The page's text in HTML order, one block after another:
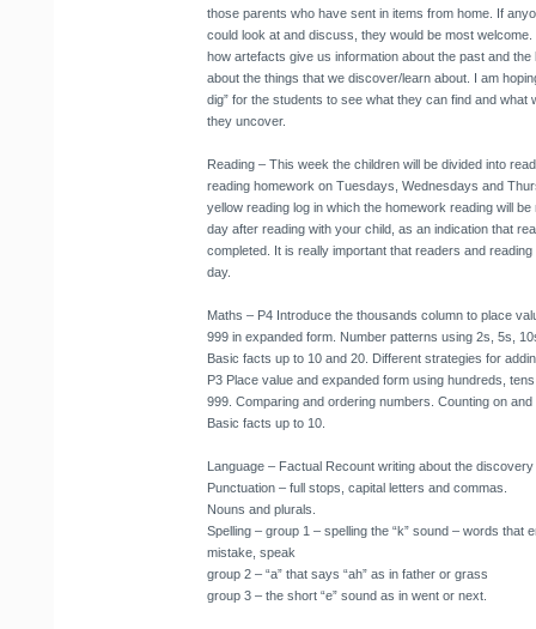
those parents who have sent in items from home. If
could look at and discuss, they would be most welcome.
how artefacts give us information about the past and
about the things that we discover/learn about. I am
dig” for the students to see what they can find and what
they uncover.
Reading– This week the children will be divided into
reading homework on Tuesdays, Wednesdays and
yellow reading log in which the homework reading will
day after reading with your child, as an indication that
completed. It is really important that readers and
day.
Maths – P4 Introduce the thousands column to place
999 in expanded form. Number patterns using 2s, 5s,
Basic facts up to 10 and 20. Different strategies for
P3 Place value and expanded form using hundreds,
999. Comparing and ordering numbers. Counting on
Basic facts up to 10.
Language– Factual Recount writing about the
Punctuation – full stops, capital letters and commas.
Nouns and plurals.
Spelling – group 1 – spelling the “k” sound – words that
mistake, speak
group 2 – “a” that says “ah” as in father or grass
group 3 – the short “e” sound as in went or next.